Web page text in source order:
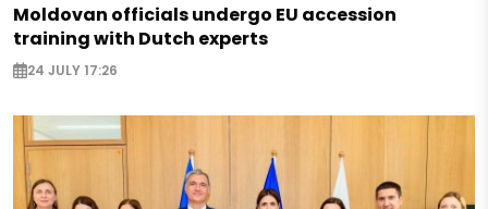
Moldovan officials undergo EU accession
training with Dutch experts
24 JULY 17:26